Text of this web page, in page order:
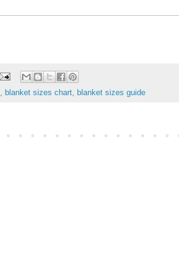
blanket sizes chart blanket sizes guide